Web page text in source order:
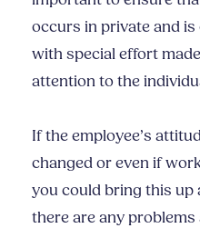
occurs in private and
with special effort
attention to the
If the employee’s
changed or even if
you could bring this up
there are any